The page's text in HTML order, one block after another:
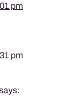
pm
pm